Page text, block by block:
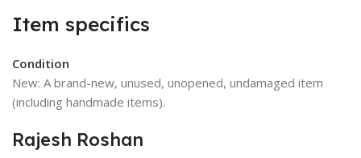
Item specifics
Condition
New: A brand-new, unused, unopened, undamaged item
(including handmade items).
Rajesh Roshan